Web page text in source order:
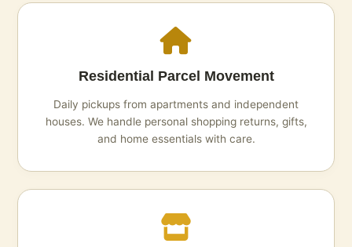
Residential Parcel Movement
Daily pickups from apartments and independent
houses. We handle personal shopping returns, gifts,
and home essentials with care.